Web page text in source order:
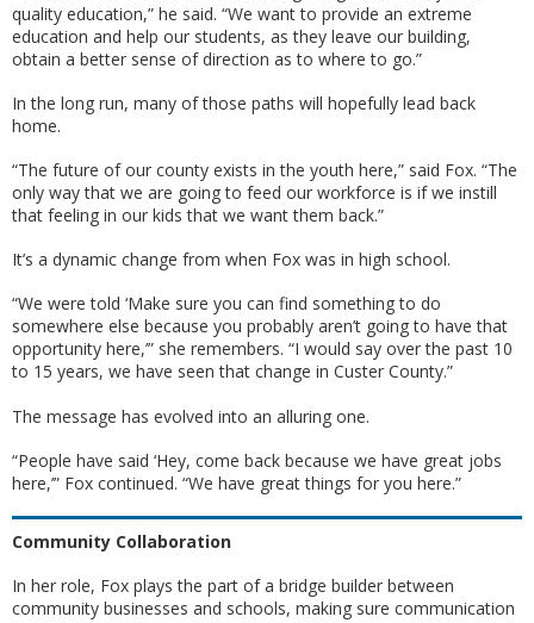
quality education,” he said. “We want to provide an extreme
education and help our students, as they leave our building,
obtain a better sense of direction as to where to go.”
In the long run, many of those paths will hopefully lead back
home.
“The future of our county exists in the youth here,” said Fox. “The
only way that we are going to feed our workforce is if we instill
that feeling in our kids that we want them back.”
It’s a dynamic change from when Fox was in high school.
“We were told ‘Make sure you can find something to do
somewhere else because you probably aren’t going to have that
opportunity here,’” she remembers. “I would say over the past 10
to 15 years, we have seen that change in Custer County.”
The message has evolved into an alluring one.
“People have said ‘Hey, come back because we have great jobs
here,’” Fox continued. “We have great things for you here.”
Community Collaboration
In her role, Fox plays the part of a bridge builder between
community businesses and schools, making sure communication